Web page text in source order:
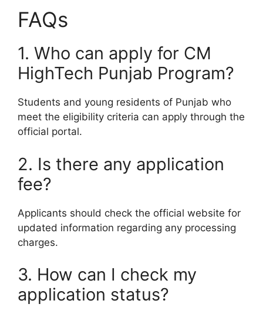
FAQs
1. Who can apply for CM
HighTech Punjab Program?
Students and young residents of Punjab who
meet the eligibility criteria can apply through the
official portal.
2. Is there any application
fee?
Applicants should check the official website for
updated information regarding any processing
charges.
3. How can I check my
application status?